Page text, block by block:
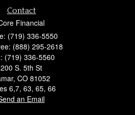
Contact
Financial
(719) 336-5550
(888) 295-2618
(719) 336-5560
200 S. 5th St
CO 81052
6,7, 63, 65, 66
an Email